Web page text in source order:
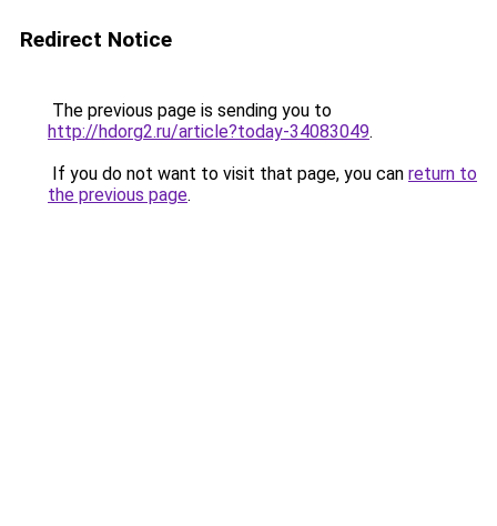
Redirect Notice
The previous page is sending you to
http://hdorg2.ru/article?today-34083049.
If you do not want to visit that page, you can return to
the previous page.